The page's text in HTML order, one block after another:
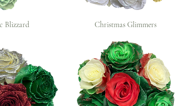
Blizzard Christmas Glimmers